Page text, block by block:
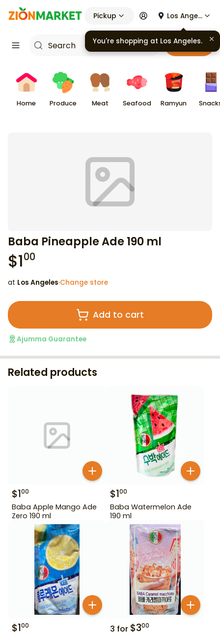
Pickup Los Angeles
Cart
Home Produce Meat Seafood Ramyun
Baba Pineapple Ade 190 ml
$100
at Los Angeles·Change store
Add to cart
Ajumma Guarantee
Related products
$100
Baba Apple Mango Ade
Zero 190 ml
$100
Baba Watermelon Ade
190 ml
$100 3 for $300
You're shopping at Los Angeles.